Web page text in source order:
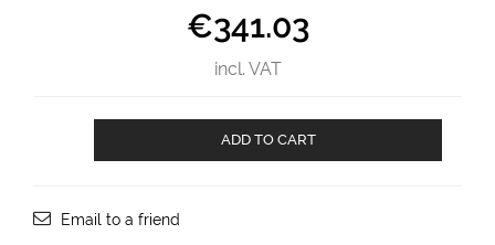
€341.03
incl. VAT
for
ADD TO CART
Email to a friend